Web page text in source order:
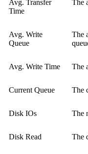
Avg. Transfer
Time
The
Avg. Write
Queue
The
Avg. Write Time The
Current Queue The
Disk IOs The
Disk Read The